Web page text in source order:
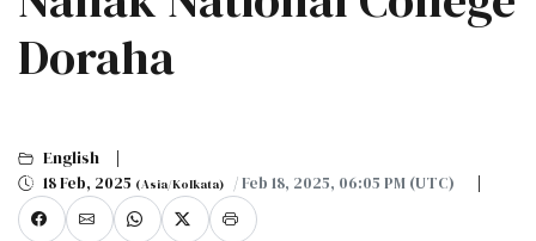
Doraha
English
18 Feb, 2025 (Asia/Kolkata) / Feb 18, 2025, 06:05 PM (UTC)